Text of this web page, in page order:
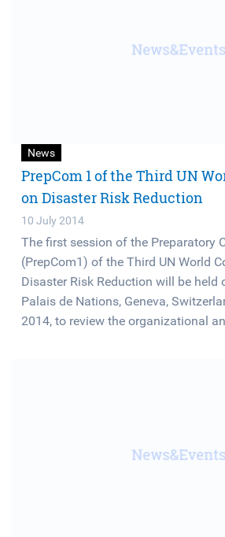
News
PrepCom 1 of the Third UN
on Disaster Risk Reduction
10 July 2014
The first session of the Preparatory
(PrepCom1) of the Third UN World
Disaster Risk Reduction will be held
Palais de Nations, Geneva,
2014, to review the organizational